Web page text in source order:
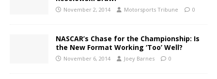
November 2, 2014 Motorsports Tribune 0
NASCAR’s Chase for the Championship: Is
the New Format Working ‘Too’ Well?
November 6, 2014 Joey Barnes 0